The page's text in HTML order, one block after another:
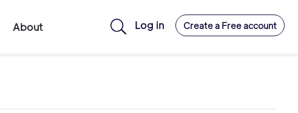
About Log in Create a Free account